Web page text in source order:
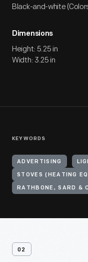
Black-and-white
Dimensions
Height: 5.25 in
Width: 3.25 in
KEYWORDS
ADVERTISING
STOVES (HEATING
RATHBONE, SARD &
02